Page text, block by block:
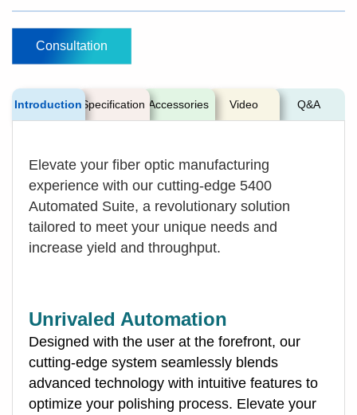
Consultation
Introduction Specification Accessories Video Q&A
Elevate your fiber optic manufacturing
experience with our cutting-edge 5400
Automated Suite, a revolutionary solution
tailored to meet your unique needs and
increase yield and throughput.
Unrivaled Automation
Designed with the user at the forefront, our
cutting-edge system seamlessly blends
advanced technology with intuitive features to
optimize your polishing process. Elevate your